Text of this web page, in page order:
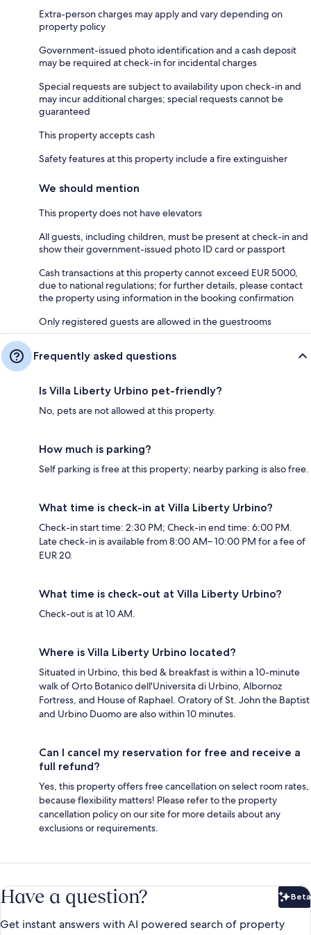
Extra-person charges may apply and vary depending on
property policy
Government-issued photo identification and a cash deposit
may be required at check-in for incidental charges
Special requests are subject to availability upon check-in and
may incur additional charges; special requests cannot be
guaranteed
This property accepts cash
Safety features at this property include a fire extinguisher
We should mention
This property does not have elevators
All guests, including children, must be present at check-in and
show their government-issued photo ID card or passport
Cash transactions at this property cannot exceed EUR 5000,
due to national regulations; for further details, please contact
the property using information in the booking confirmation
Only registered guests are allowed in the guestrooms
Frequently asked questions
Is Villa Liberty Urbino pet-friendly?
No, pets are not allowed at this property.
How much is parking?
Self parking is free at this property; nearby parking is also free.
What time is check-in at Villa Liberty Urbino?
Check-in start time: 2:30 PM; Check-in end time: 6:00 PM.
Late check-in is available from 8:00 AM– 10:00 PM for a fee of
EUR 20.
What time is check-out at Villa Liberty Urbino?
Check-out is at 10 AM.
Where is Villa Liberty Urbino located?
Situated in Urbino, this bed & breakfast is within a 10-minute
walk of Orto Botanico dell'Universita di Urbino, Albornoz
Fortress, and House of Raphael. Oratory of St. John the Baptist
and Urbino Duomo are also within 10 minutes.
Can I cancel my reservation for free and receive a
full refund?
Yes, this property offers free cancellation on select room rates,
because flexibility matters! Please refer to the property
cancellation policy on our site for more details about any
exclusions or requirements.
Have a question? Beta
Get instant answers with AI powered search of property